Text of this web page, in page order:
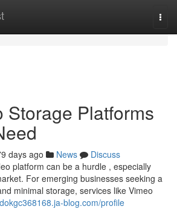
Storage Platforms
days ago News
Discuss
platform can be a hurdle , especially
For emerging businesses seeking a
minimal storage, services like Vimeo
blog.com/profile